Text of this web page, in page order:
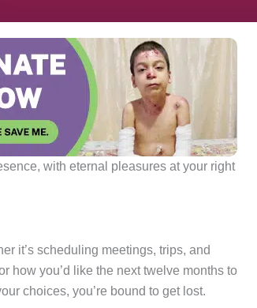
with eternal pleasures at your right
it’s scheduling meetings, trips, and
how you’d like the next twelve months to
choices, you’re bound to get lost.